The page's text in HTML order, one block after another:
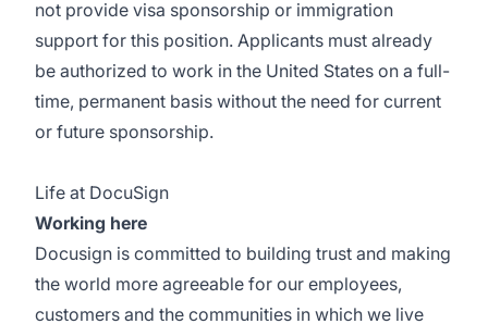
not provide visa sponsorship or immigration
support for this position. Applicants must already
be authorized to work in the United States on a full-
time, permanent basis without the need for current
or future sponsorship.
Life at DocuSign
Working here
Docusign is committed to building trust and making
the world more agreeable for our employees,
customers and the communities in which we live